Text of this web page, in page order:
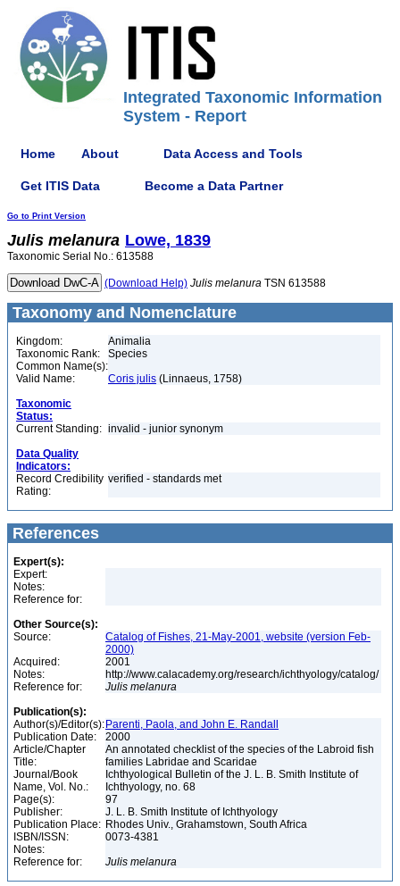
Integrated Taxonomic Information
System - Report
Home About Data Access and Tools
Get ITIS Data Become a Data Partner
Go to Print Version
Julis melanura Lowe, 1839
Taxonomic Serial No.: 613588
(Download Help) Julis melanura TSN 613588
Taxonomy and Nomenclature
Kingdom:
Animalia
Taxonomic Rank:
Species
Common Name(s):
Valid Name:
Coris julis (Linnaeus, 1758)
Taxonomic
Status:
Current Standing: invalid - junior synonym
Data Quality
Indicators:
Record Credibility
Rating:
verified - standards met
References
Expert(s):
Expert:
Notes:
Reference for:
Other Source(s):
Source:
Catalog of Fishes, 21-May-2001, website (version Feb-
2000)
Acquired:
2001
Notes:
http://www.calacademy.org/research/ichthyology/catalog/
Reference for:
Julis melanura
Publication(s):
Author(s)/Editor(s): Parenti, Paola, and John E. Randall
Publication Date:
2000
Article/Chapter
Title:
An annotated checklist of the species of the Labroid fish
families Labridae and Scaridae
Journal/Book
Name, Vol. No.:
Ichthyological Bulletin of the J. L. B. Smith Institute of
Ichthyology, no. 68
Page(s):
97
Publisher:
J. L. B. Smith Institute of Ichthyology
Publication Place: Rhodes Univ., Grahamstown, South Africa
ISBN/ISSN:
0073-4381
Notes:
Reference for:
Julis melanura